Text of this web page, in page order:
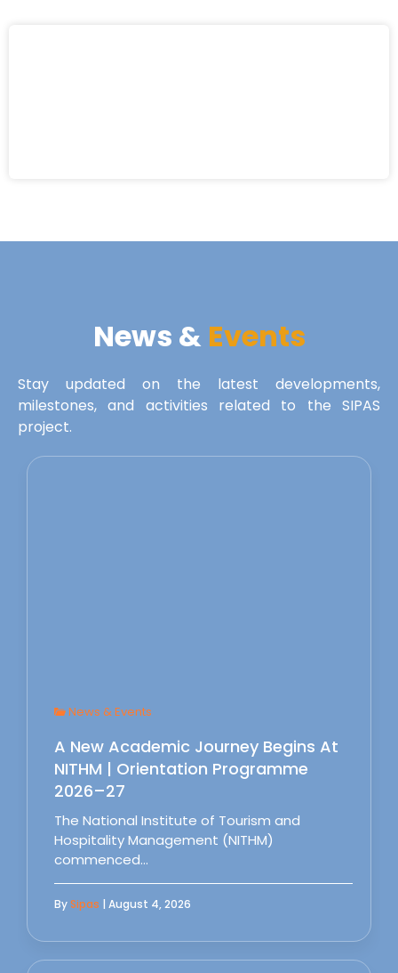
News & Events
Stay updated on the latest developments,
milestones, and activities related to the SIPAS
project.
News & Events
A New Academic Journey Begins At
NITHM | Orientation Programme
2026–27
The National Institute of Tourism and
Hospitality Management (NITHM)
commenced…
BySipas | August 4, 2026